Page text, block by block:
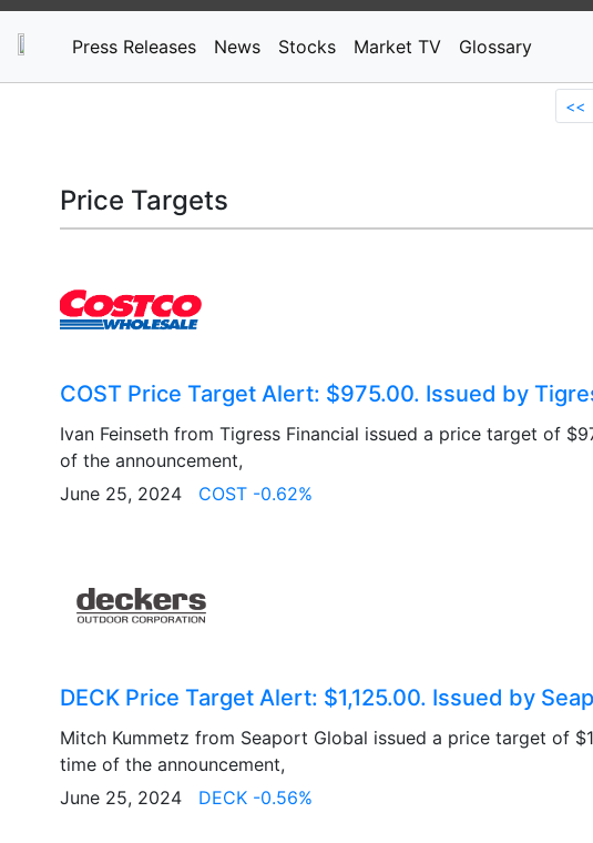
Press Releases News Stocks Market TV Glossary
<<
Price Targets
COST Price Target Alert: $975.00. Issued by
Ivan Feinseth from Tigress Financial issued a price target of
of the announcement,
June 25, 2024 COST -0.62%
DECK Price Target Alert: $1,125.00. Issued by
Mitch Kummetz from Seaport Global issued a price target of
time of the announcement,
June 25, 2024 DECK -0.56%